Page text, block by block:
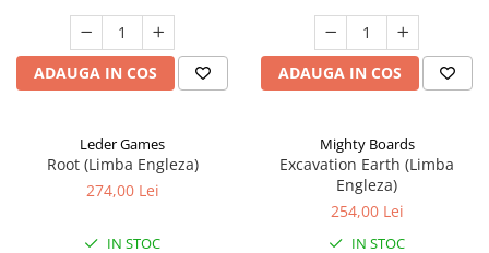
ADAUGA IN COS ADAUGA IN COS
Leder Games
Root (Limba Engleza)
274,00 Lei
IN STOC
Mighty Boards
Excavation Earth (Limba
Engleza)
254,00 Lei
IN STOC